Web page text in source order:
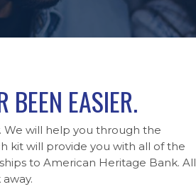
EASIER.
We will help you through the
kit will provide you with all of the
to American Heritage Bank. All